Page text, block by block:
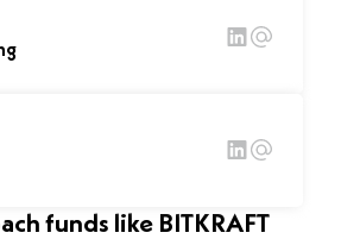
funds like BITKRAFT